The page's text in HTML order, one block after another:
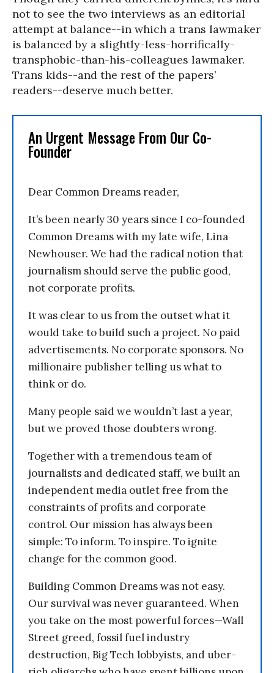
not to see the two interviews as an editorial
attempt at balance--in which a trans lawmaker
is balanced by a slightly-less-horrifically-
transphobic-than-his-colleagues lawmaker.
Trans kids--and the rest of the papers’
readers--deserve much better.
An Urgent Message From Our Co-
Founder
Dear Common Dreams reader,
It’s been nearly 30 years since I co-founded
Common Dreams with my late wife, Lina
Newhouser. We had the radical notion that
journalism should serve the public good,
not corporate profits.
It was clear to us from the outset what it
would take to build such a project. No paid
advertisements. No corporate sponsors. No
millionaire publisher telling us what to
think or do.
Many people said we wouldn’t last a year,
but we proved those doubters wrong.
Together with a tremendous team of
journalists and dedicated staff, we built an
independent media outlet free from the
constraints of profits and corporate
control. Our mission has always been
simple: To inform. To inspire. To ignite
change for the common good.
Building Common Dreams was not easy.
Our survival was never guaranteed. When
you take on the most powerful forces—Wall
Street greed, fossil fuel industry
destruction, Big Tech lobbyists, and uber-